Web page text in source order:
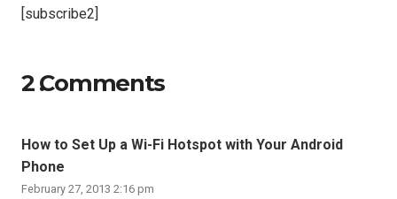
[subscribe2]
2Comments
.
How to Set Up a Wi-Fi Hotspot with Your Android
Phone
February 27, 2013 2:16 pm